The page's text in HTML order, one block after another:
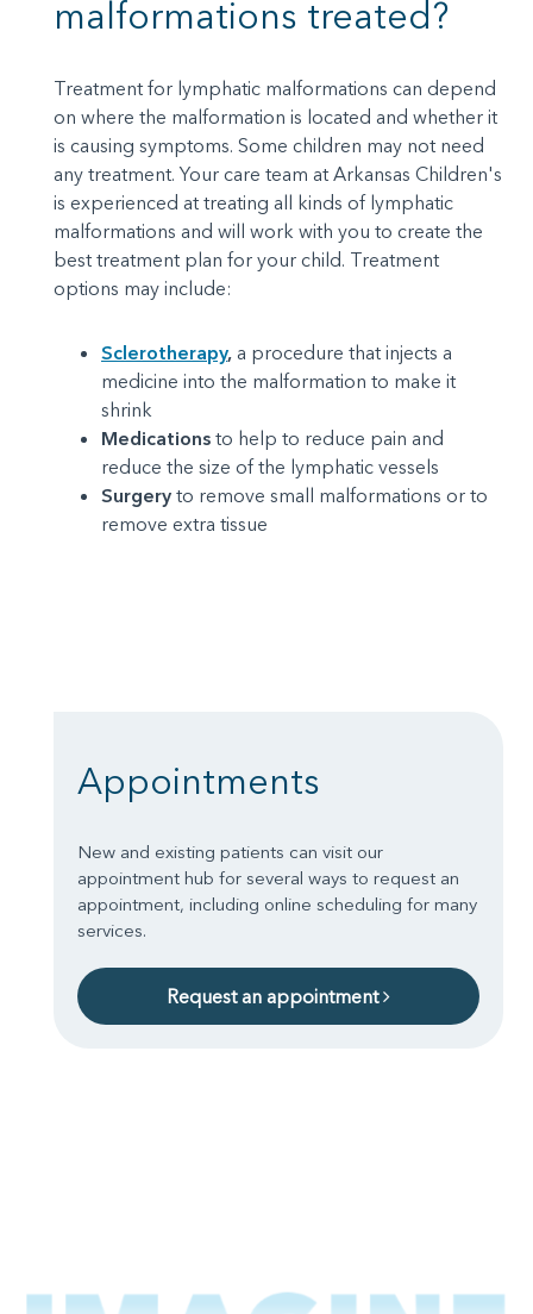
malformations treated?
Treatment for lymphatic malformations can depend
on where the malformation is located and whether it
is causing symptoms. Some children may not need
any treatment. Your care team at Arkansas Children's
is experienced at treating all kinds of lymphatic
malformations and will work with you to create the
best treatment plan for your child. Treatment
options may include:
Sclerotherapy, a procedure that injects a
medicine into the malformation to make it
shrink
Medications to help to reduce pain and
reduce the size of the lymphatic vessels
Surgery to remove small malformations or to
remove extra tissue
Appointments
New and existing patients can visit our
appointment hub for several ways to request an
appointment, including online scheduling for many
services.
Request an appointment